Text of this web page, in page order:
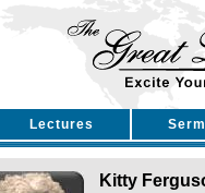
Lectures
Kitty